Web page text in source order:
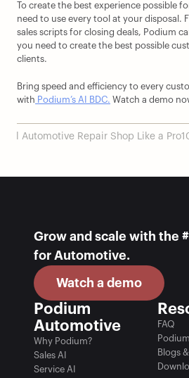
To create the best experience possible
need to use every tool at your disposal.
sales scripts for closing deals, Podium
you need to create the best possible
clients.
Bring speed and efficiency to every
with Podium’s AI BDC. Watch a demo
Automotive Repair Shop Like a Pro
Grow and scale with the
for Automotive.
Watch a demo
Podium
Automotive
Why Podium?
Sales AI
Service AI
FAQ
Blogs